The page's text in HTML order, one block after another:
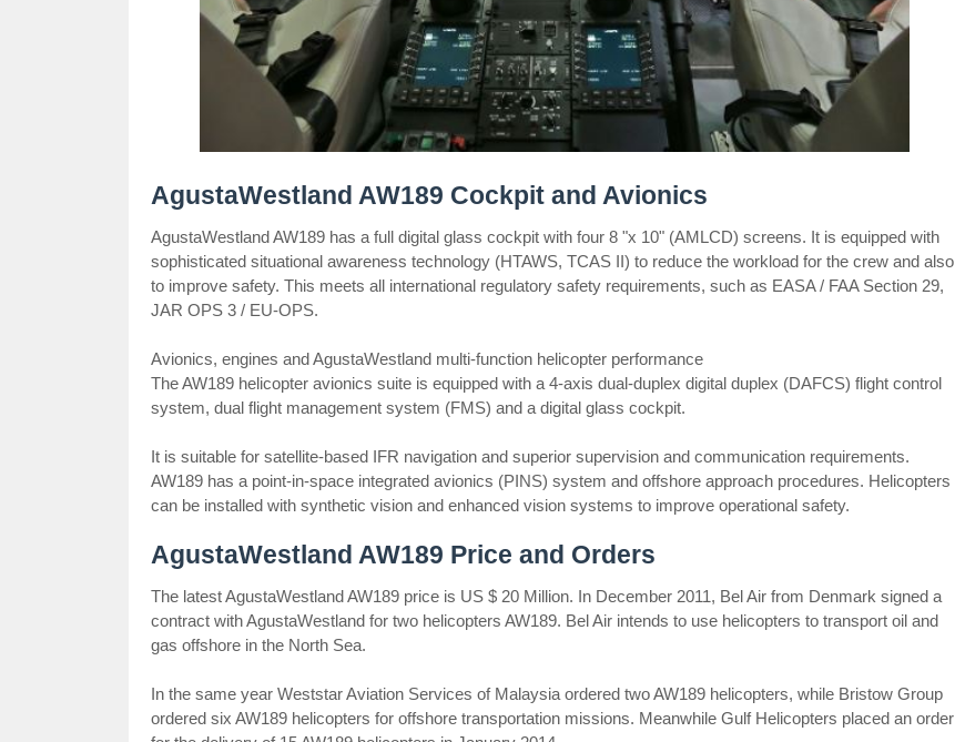
AgustaWestland AW189 Cockpit and Avionics
AgustaWestland AW189 has a full digital glass cockpit with four 8 "x 10" (AMLCD) screens. It is equipped with
sophisticated situational awareness technology (HTAWS, TCAS II) to reduce the workload for the crew and also
to improve safety. This meets all international regulatory safety requirements, such as EASA / FAA Section 29,
JAR OPS 3 / EU-OPS.
Avionics, engines and AgustaWestland multi-function helicopter performance
The AW189 helicopter avionics suite is equipped with a 4-axis dual-duplex digital duplex (DAFCS) flight control
system, dual flight management system (FMS) and a digital glass cockpit.
It is suitable for satellite-based IFR navigation and superior supervision and communication requirements.
AW189 has a point-in-space integrated avionics (PINS) system and offshore approach procedures. Helicopters
can be installed with synthetic vision and enhanced vision systems to improve operational safety.
AgustaWestland AW189 Price and Orders
The latest AgustaWestland AW189 price is US $ 20 Million. In December 2011, Bel Air from Denmark signed a
contract with AgustaWestland for two helicopters AW189. Bel Air intends to use helicopters to transport oil and
gas offshore in the North Sea.
In the same year Weststar Aviation Services of Malaysia ordered two AW189 helicopters, while Bristow Group
ordered six AW189 helicopters for offshore transportation missions. Meanwhile Gulf Helicopters placed an order